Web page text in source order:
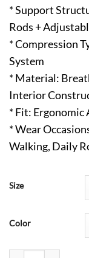
* Support
Rods +
* Compression
System
* Material:
Interior
* Fit: Ergonomic
* Wear
Walking, Daily
Size
Color